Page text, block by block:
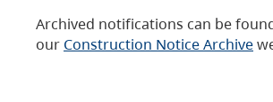
Archived notifications can be
our Construction Notice Archive